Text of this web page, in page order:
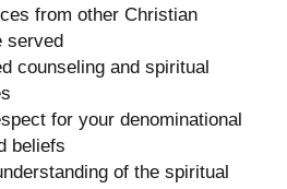
from other Christian
served
counseling and spiritual
for your denominational
beliefs
of the spiritual